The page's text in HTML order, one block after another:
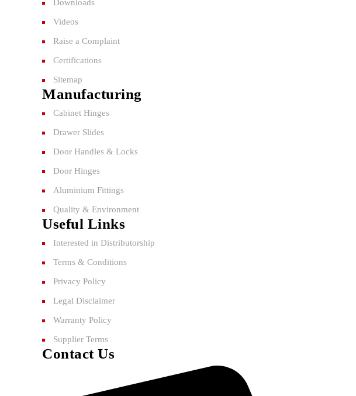
Downloads
Videos
Raise a Complaint
Certifications
Sitemap
Manufacturing
Cabinet Hinges
Drawer Slides
Door Handles & Locks
Door Hinges
Aluminium Fittings
Quality & Environment
Useful Links
Interested in Distributorship
Terms & Conditions
Privacy Policy
Legal Disclaimer
Warranty Policy
Supplier Terms
Contact Us